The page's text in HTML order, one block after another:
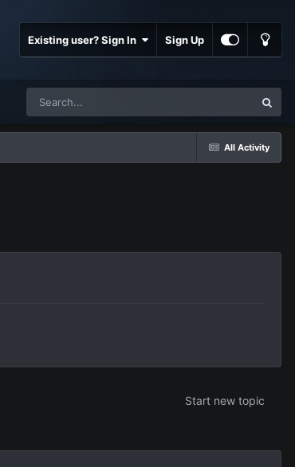
Existing user? Sign In Sign Up
All Activity
Start new topic